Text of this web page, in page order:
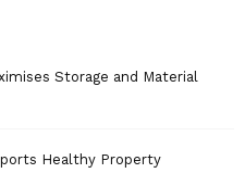
Storage and Material
Healthy Property